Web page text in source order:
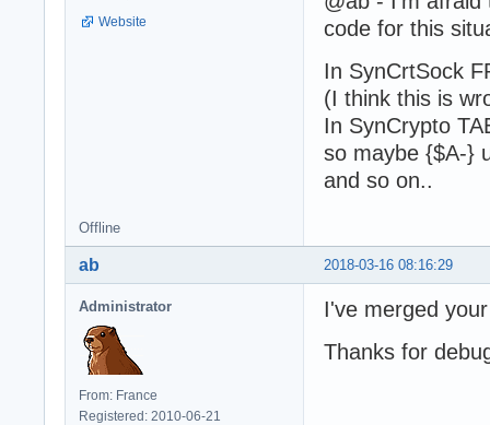
Website
code for this
In SynCrtSock
(I think this is
In SynCrypto
so maybe {$A-}
and so on..
Offline
2018-03-16 08:16:29
ab
Administrator
From: France
Registered: 2010-06-21
I've merged
Thanks for